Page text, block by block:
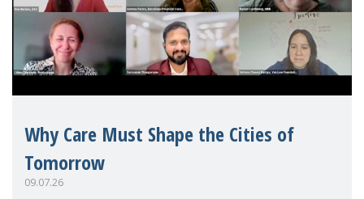
Why Care Must Shape the Cities of
Tomorrow
09.07.26